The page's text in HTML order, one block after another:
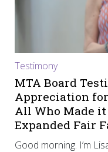
Testimony
MTA Board
Appreciation
All Who Made it
Expanded Fair
Good morning. I’m